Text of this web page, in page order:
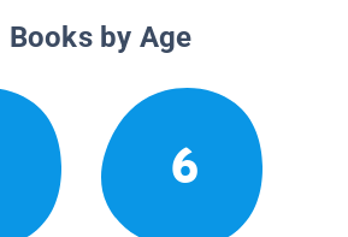
Books by Age
6